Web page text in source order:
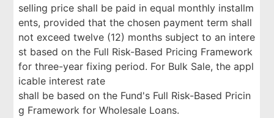
selling price shall be paid in equal monthly installm
ents, provided that the chosen payment term shall
not exceed twelve (12) months subject to an intere
st based on the Full Risk-Based Pricing Framework
for three-year fixing period. For Bulk Sale, the appl
icable interest rate
shall be based on the Fund's Full Risk-Based Pricin
g Framework for Wholesale Loans.